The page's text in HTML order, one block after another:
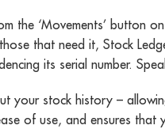
the ‘Movements’
that need it, Stock
its serial number.
your stock history –
of use, and ensures